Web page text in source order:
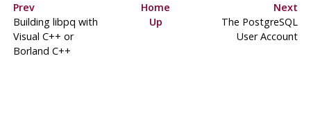
Prev Home
Next
Building libpq with
Visual C++ or
Borland C++
Up The PostgreSQL
User Account